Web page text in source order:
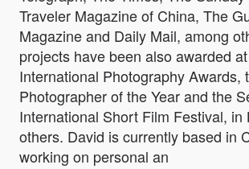
Traveler Magazine of China, The
Magazine and Daily Mail, among
projects have been also awarded
International Photography Awards,
Photographer of the Year and the
International Short Film Festival, in
others. David is currently based in
working on personal an